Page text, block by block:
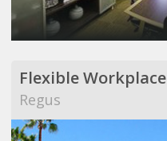
Flexible Workplace
Regus